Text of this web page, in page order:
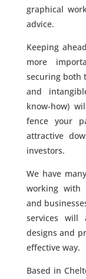
graphical
advice.
Keeping
more
securing both
and
know-how)
fence your
attractive
investors.
We have
working with
and
services will
designs and
effective way.
Based in